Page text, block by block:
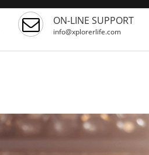
ON-LINE SUPPORT
info@xplorerlife.com